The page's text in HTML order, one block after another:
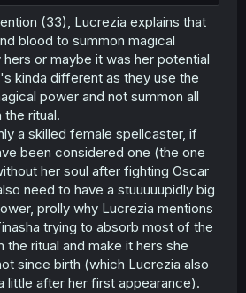
apologies or anything. Just
made you think that when the
in which her life was in
(33), Lucrezia explains that
blood to summon magical
or maybe it was her potential
kinda different as they use the
power and not summon all
the ritual.
a skilled female spellcaster, if
been considered one (the one
her soul after fighting Oscar
need to have a stuuuuupidly big
prolly why Lucrezia mentions
trying to absorb most of the
ritual and make it hers she
since birth (which Lucrezia also
little after her first appearance).